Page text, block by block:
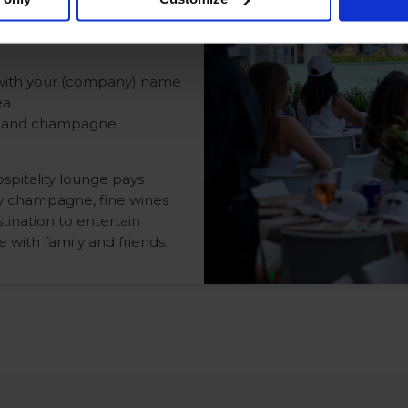
your (company) name
champagne
lounge pays
fine wines
to entertain
with family and friends.